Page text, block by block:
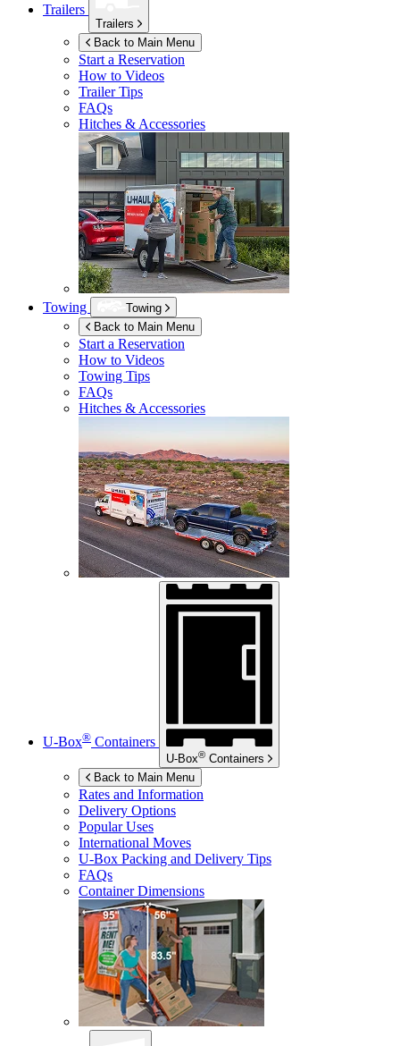
Trailers
Trailers
Back to Main Menu
Start a Reservation
How to Videos
Trailer Tips
FAQs
Hitches & Accessories
Towing
Towing
Back to Main Menu
Start a Reservation
How to Videos
Towing Tips
FAQs
Hitches & Accessories
U-Box® Containers
U-Box® Containers
Back to Main Menu
Rates and Information
Delivery Options
Popular Uses
International Moves
U-Box Packing and Delivery Tips
FAQs
Container Dimensions